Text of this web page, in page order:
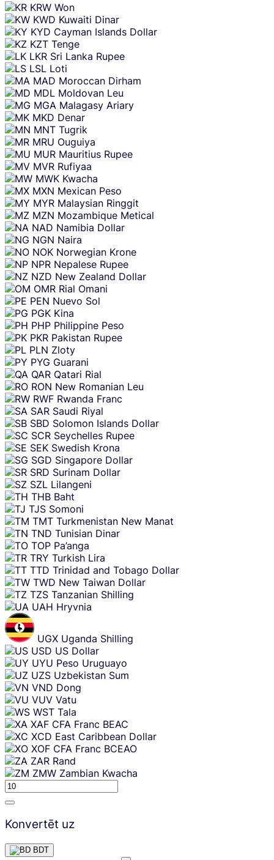
KRW Won
KWD Kuwaiti Dinar
KYD Cayman Islands Dollar
KZT Tenge
LKR Sri Lanka Rupee
LSL Loti
MAD Moroccan Dirham
MDL Moldovan Leu
MGA Malagasy Ariary
MKD Denar
MNT Tugrik
MRU Ouguiya
MUR Mauritius Rupee
MVR Rufiyaa
MWK Kwacha
MXN Mexican Peso
MYR Malaysian Ringgit
MZN Mozambique Metical
NAD Namibia Dollar
NGN Naira
NOK Norwegian Krone
NPR Nepalese Rupee
NZD New Zealand Dollar
OMR Rial Omani
PEN Nuevo Sol
PGK Kina
PHP Philippine Peso
PKR Pakistan Rupee
PLN Zloty
PYG Guarani
QAR Qatari Rial
RON New Romanian Leu
RWF Rwanda Franc
SAR Saudi Riyal
SBD Solomon Islands Dollar
SCR Seychelles Rupee
SEK Swedish Krona
SGD Singapore Dollar
SRD Surinam Dollar
SZL Lilangeni
THB Baht
TJS Somoni
TMT Turkmenistan New Manat
TND Tunisian Dinar
TOP Pa’anga
TRY Turkish Lira
TTD Trinidad and Tobago Dollar
TWD New Taiwan Dollar
TZS Tanzanian Shilling
UAH Hryvnia
UGX Uganda Shilling
USD US Dollar
UYU Peso Uruguayo
UZS Uzbekistan Sum
VND Dong
VUV Vatu
WST Tala
XAF CFA Franc BEAC
XCD East Caribbean Dollar
XOF CFA Franc BCEAO
ZAR Rand
ZMW Zambian Kwacha
Konvertēt uz
BDT